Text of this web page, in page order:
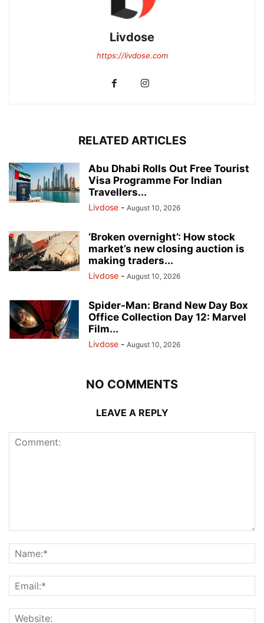
Livdose
https://livdose.com
RELATED ARTICLES
Abu Dhabi Rolls Out Free Tourist
Visa Programme For Indian
Travellers...
Livdose - August 10, 2026
‘Broken overnight’: How stock
market’s new closing auction is
making traders...
Livdose - August 10, 2026
Spider-Man: Brand New Day Box
Office Collection Day 12: Marvel
Film...
Livdose - August 10, 2026
NO COMMENTS
LEAVE A REPLY